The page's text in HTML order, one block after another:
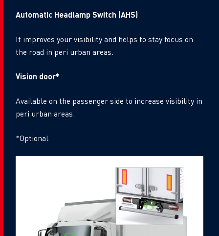
Automatic Headlamp Switch (AHS)
It improves your visibility and helps to stay focus on
the road in peri urban areas.
Vision door*
Available on the passenger side to increase visibility in
peri urban areas.
*Optional